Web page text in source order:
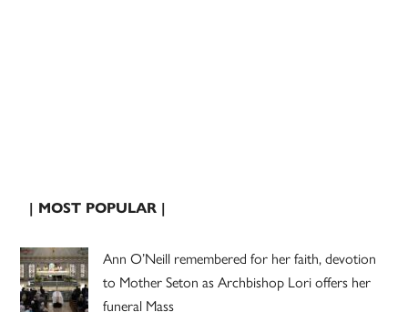
| MOST POPULAR |
Ann O’Neill remembered for her faith, devotion
to Mother Seton as Archbishop Lori offers her
funeral Mass